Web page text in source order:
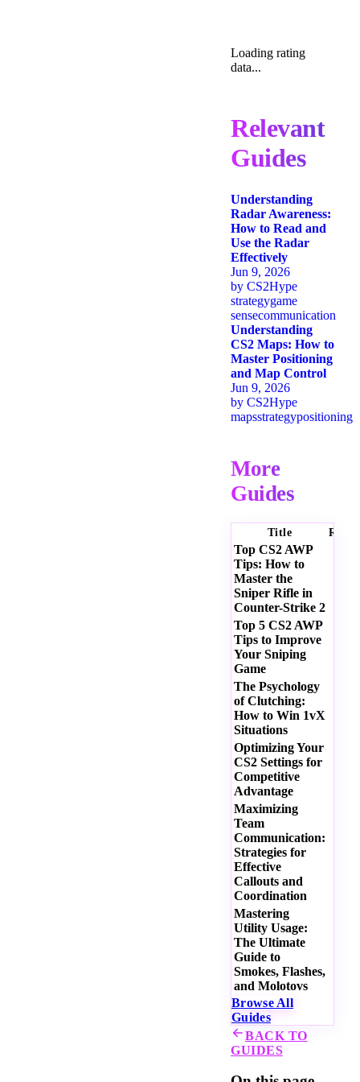
Loading rating
data...
Relevant
Guides
Understanding
Radar Awareness:
How to Read and
Use the Radar
Effectively
Jun 9, 2026
by CS2Hype
strategygame
sensecommunication
Understanding
CS2 Maps: How to
Master Positioning
and Map Control
Jun 9, 2026
by CS2Hype
mapsstrategypositioning
More
Guides
Title
Top CS2 AWP
Tips: How to
Master the
Sniper Rifle in
Counter-Strike 2
Top 5 CS2 AWP
Tips to Improve
Your Sniping
Game
The Psychology
of Clutching:
How to Win 1vX
Situations
Optimizing Your
CS2 Settings for
Competitive
Advantage
Maximizing
Team
Communication:
Strategies for
Effective
Callouts and
Coordination
Mastering
Utility Usage:
The Ultimate
Guide to
Smokes, Flashes,
and Molotovs
Browse All
Guides
BACK TO
GUIDES